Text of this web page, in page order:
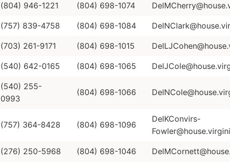
(804) 946-1221 (804) 698-1074
(757) 839-4758 (804) 698-1084
(703) 261-9171 (804) 698-1015
(540) 642-0165 (804) 698-1065
(540) 255-
0993
(804) 698-1066
(757) 364-8428 (804) 698-1096
DelKConvirs-
(276) 250-5968 (804) 698-1046